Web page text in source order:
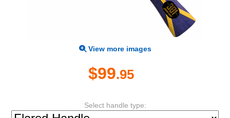
View more images
$99.95
Select handle type: